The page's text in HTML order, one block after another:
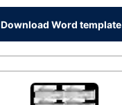
Download Word template